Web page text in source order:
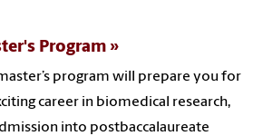
Program
program will prepare you for
career in biomedical research,
into postbaccalaureate